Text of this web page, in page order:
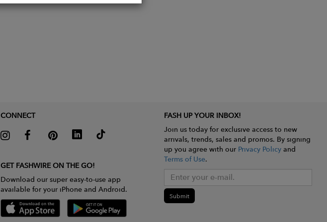
CONNECT
GET FASHWIRE ON THE GO!
Download our super easy-to-use app
available for your iPhone and Android.
FASH UP YOUR INBOX!
Join us today for exclusive access to new
arrivals, trends, sales and promos. By signing
up you agree with our Privacy Policyand
Terms of Use.
Submit